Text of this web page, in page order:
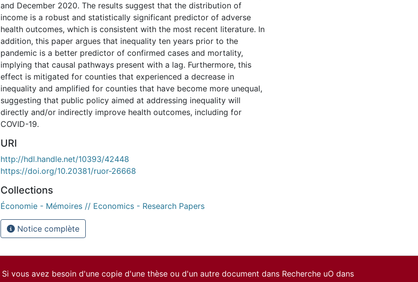
and December 2020. The results suggest that the distribution of
income is a robust and statistically significant predictor of adverse
health outcomes, which is consistent with the most recent literature. In
addition, this paper argues that inequality ten years prior to the
pandemic is a better predictor of confirmed cases and mortality,
implying that causal pathways present with a lag. Furthermore, this
effect is mitigated for counties that experienced a decrease in
inequality and amplified for counties that have become more unequal,
suggesting that public policy aimed at addressing inequality will
directly and/or indirectly improve health outcomes, including for
COVID-19.
URI
http://hdl.handle.net/10393/42448
https://doi.org/10.20381/ruor-26668
Collections
Économie - Mémoires // Economics - Research Papers
Notice complète
Si vous avez besoin d'une copie d'une thèse ou d'un autre document dans Recherche uO dans